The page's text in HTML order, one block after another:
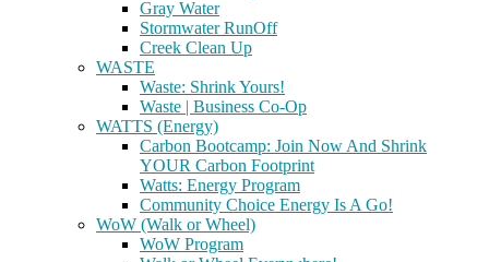
Gray Water
Stormwater RunOff
Creek Clean Up
WASTE
Waste: Shrink Yours!
Waste | Business Co-Op
WATTS (Energy)
Carbon Bootcamp: Join Now And Shrink
YOUR Carbon Footprint
Watts: Energy Program
Community Choice Energy Is A Go!
WoW (Walk or Wheel)
WoW Program